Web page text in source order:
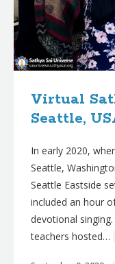
Virtual
Seattle,
In early 2020,
Seattle,
Seattle Eastside
included an hour
devotional singing.
teachers hosted…